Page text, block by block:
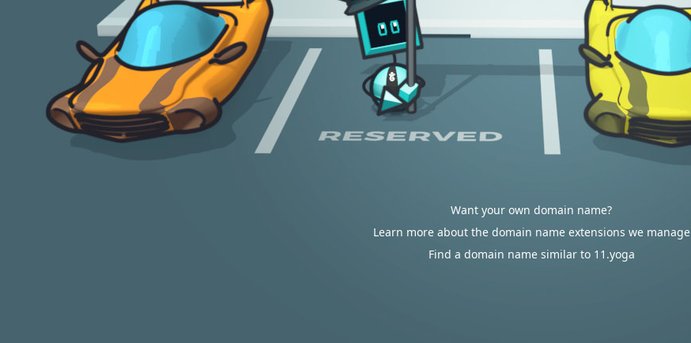
Want your own domain name?
Learn more about the domain name extensions we manage
Find a domain name similar to 11.yoga